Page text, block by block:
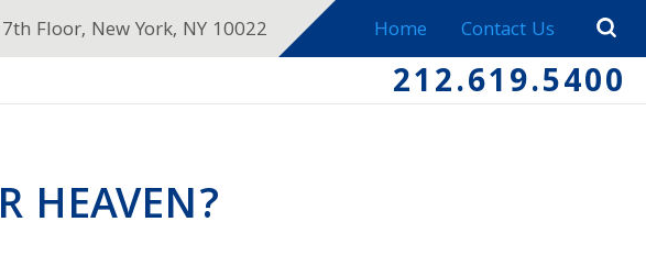
Floor, New York, NY 10022 Home Contact Us
212.619.5400
HEAVEN?